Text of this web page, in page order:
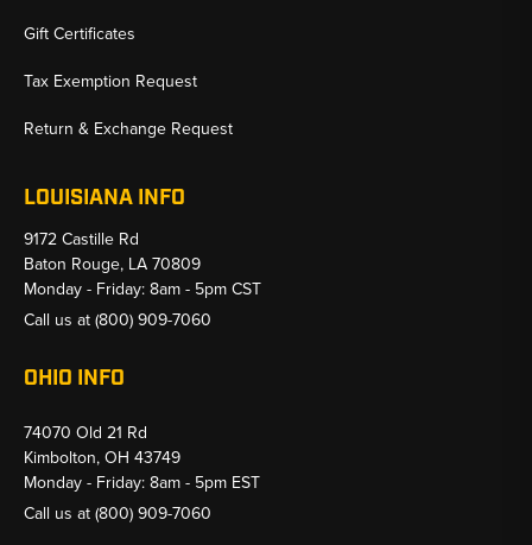
Gift Certificates
Tax Exemption Request
Return & Exchange Request
LOUISIANA INFO
9172 Castille Rd
Baton Rouge, LA 70809
Monday - Friday: 8am - 5pm CST
Call us at(800) 909-7060
OHIO INFO
74070 Old 21 Rd
Kimbolton, OH 43749
Monday - Friday: 8am - 5pm EST
Call us at(800) 909-7060